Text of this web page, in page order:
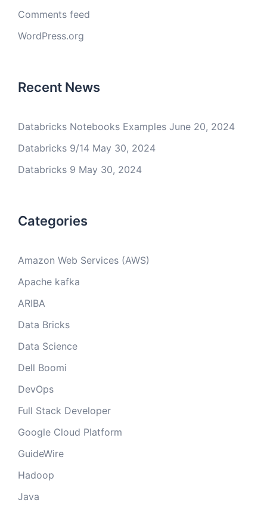
Comments feed
WordPress.org
Recent News
Databricks Notebooks Examples June 20, 2024
Databricks 9/14 May 30, 2024
Databricks 9 May 30, 2024
Categories
Amazon Web Services (AWS)
Apache kafka
ARIBA
Data Bricks
Data Science
Dell Boomi
DevOps
Full Stack Developer
Google Cloud Platform
GuideWire
Hadoop
Java